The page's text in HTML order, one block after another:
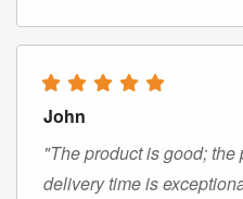
John
"The product is good;
delivery time is